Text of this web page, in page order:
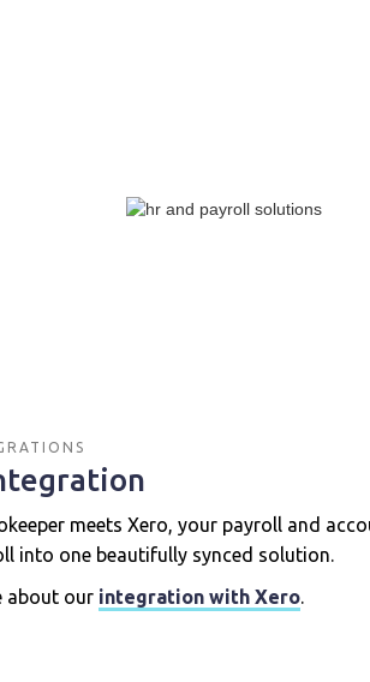
meets Xero, your payroll and
into one beautifully synced solution.
about our integration with Xero.